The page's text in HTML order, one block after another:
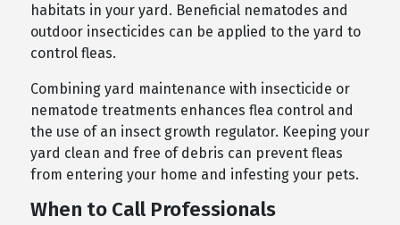
habitats in your yard. Beneficial nematodes and
outdoor insecticides can be applied to the yard to
control fleas.
Combining yard maintenance with insecticide or
nematode treatments enhances flea control and
the use of an insect growth regulator. Keeping your
yard clean and free of debris can prevent fleas
from entering your home and infesting your pets.
When to Call Professionals